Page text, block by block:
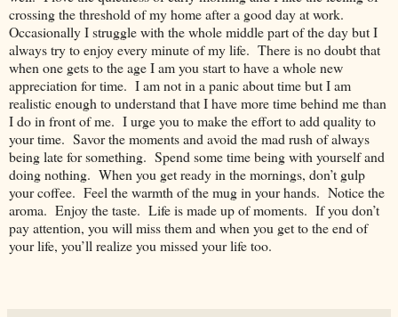
crossing the threshold of my home after a good day at work.
Occasionally I struggle with the whole middle part of the day but I
always try to enjoy every minute of my life. There is no doubt that
when one gets to the age I am you start to have a whole new
appreciation for time. I am not in a panic about time but I am
realistic enough to understand that I have more time behind me than
I do in front of me. I urge you to make the effort to add quality to
your time. Savor the moments and avoid the mad rush of always
being late for something. Spend some time being with yourself and
doing nothing. When you get ready in the mornings, don’t gulp
your coffee. Feel the warmth of the mug in your hands. Notice the
aroma. Enjoy the taste. Life is made up of moments. If you don’t
pay attention, you will miss them and when you get to the end of
your life, you’ll realize you missed your life too.